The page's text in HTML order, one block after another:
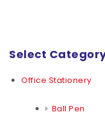
Select
Office Stationery
Ball Pen